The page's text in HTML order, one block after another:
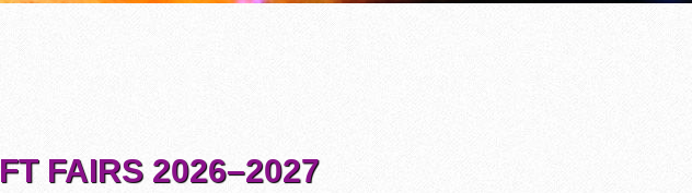
FAIRS 2026–2027